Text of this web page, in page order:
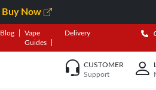
Buy Now
Blog
Vape
Guides
Delivery
CUSTOMER
Support